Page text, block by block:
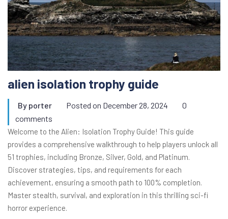
alien isolation trophy guide
By porter Posted on December 28, 2024
0
comments
Welcome to the Alien: Isolation Trophy Guide! This guide
provides a comprehensive walkthrough to help players unlock all
51 trophies, including Bronze, Silver, Gold, and Platinum.
Discover strategies, tips, and requirements for each
achievement, ensuring a smooth path to 100% completion.
Master stealth, survival, and exploration in this thrilling sci-fi
horror experience.